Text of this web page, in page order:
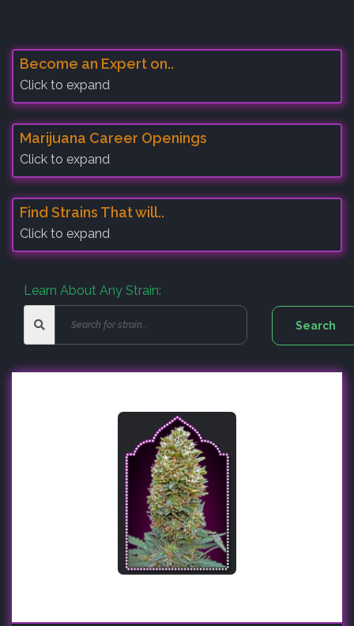
Become an Expert on..
Click to expand
Marijuana Career Openings
Click to expand
Find Strains That will..
Click to expand
Learn About Any Strain: